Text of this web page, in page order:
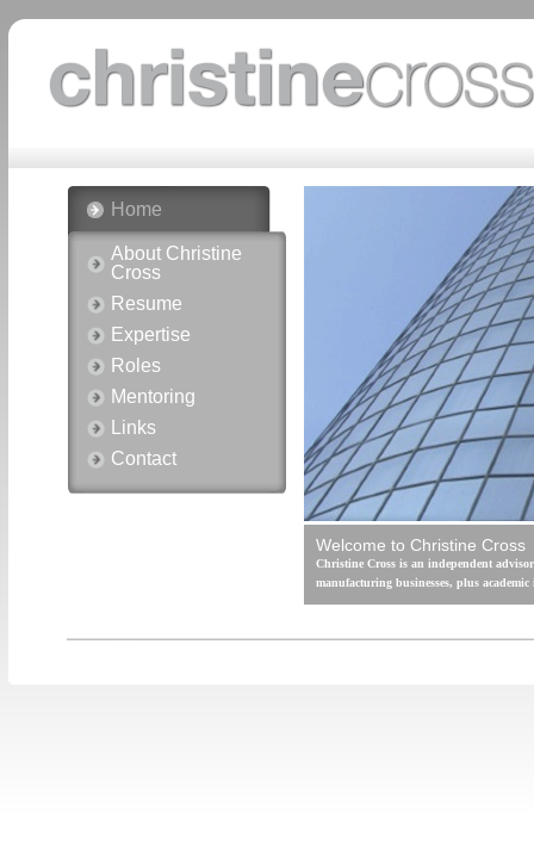
Home
About Christine
Cross
Resume
Expertise
Roles
Mentoring
Links
Contact
Welcome to Christine Cross
Christine Cross is an independent
manufacturing businesses, plus